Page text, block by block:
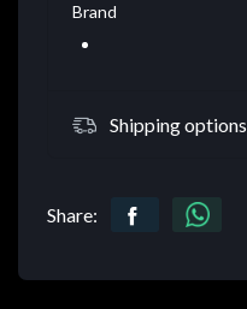
Brand
Shipping options
Share: